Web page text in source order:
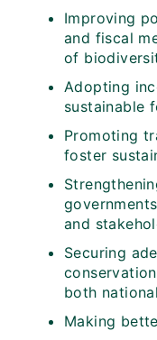
Improving
and fiscal
of
Adopting
sustainable
Promoting
foster
and
Securing
both
Making